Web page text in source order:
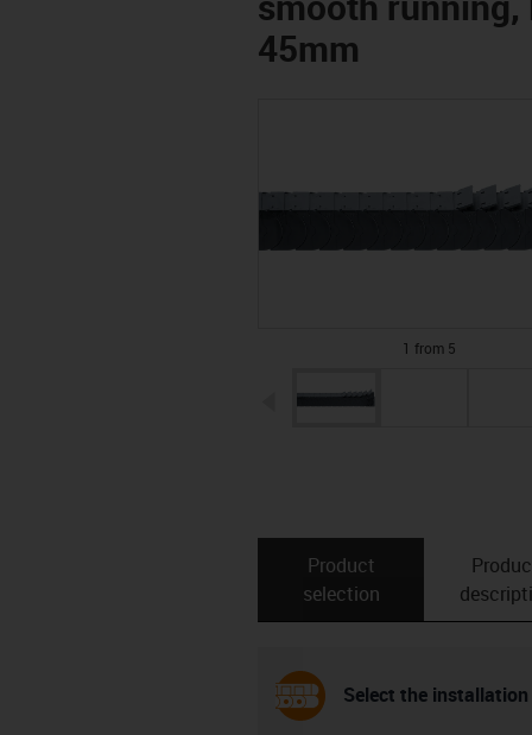
45mm
1 from 5
igus-icon-arrow-left
Product
selection
Select the